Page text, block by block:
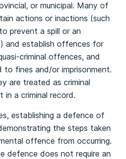
or municipal. Many of
actions or inactions (such
prevent a spill or an
and establish offences for
criminal offences, and
to fines and/or imprisonment.
are treated as criminal
in a criminal record.
establishing a defence of
the steps taken
offence from occurring.
defence does not require an